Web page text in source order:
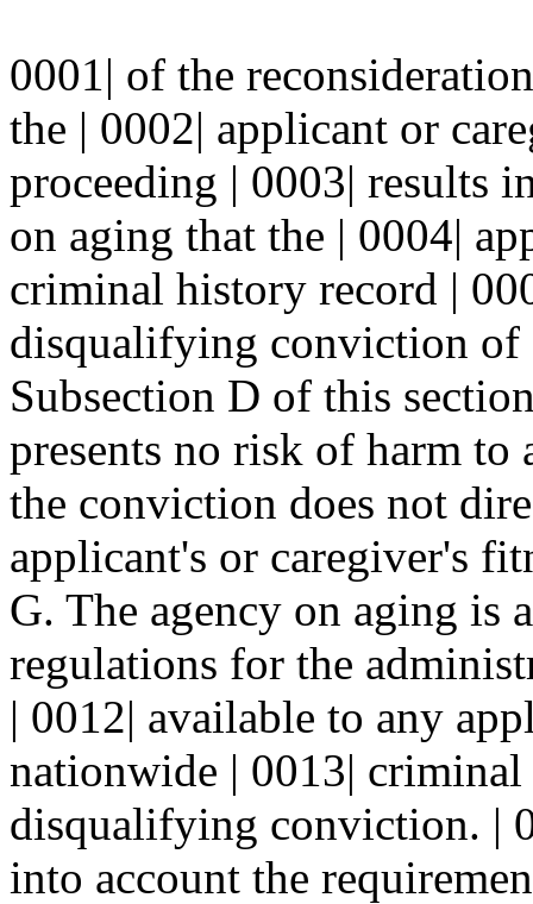
0001| of the
the | 0002| applicant or
proceeding | 0003| results
on aging that the | 0004|
criminal history record |
disqualifying conviction of
Subsection D of this
presents no risk of harm to
the conviction does not
applicant's or caregiver's
G. The agency on aging is
regulations for the
| 0012| available to any
nationwide | 0013|
disqualifying conviction. |
into account the